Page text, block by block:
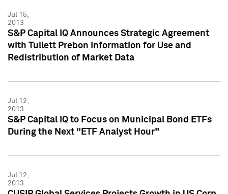
Jul 15,
2013
S&P Capital IQ Announces Strategic Agreement
with Tullett Prebon Information for Use and
Redistribution of Market Data
Jul 12,
2013
S&P Capital IQ to Focus on Municipal Bond ETFs
During the Next "ETF Analyst Hour"
Jul 12,
2013